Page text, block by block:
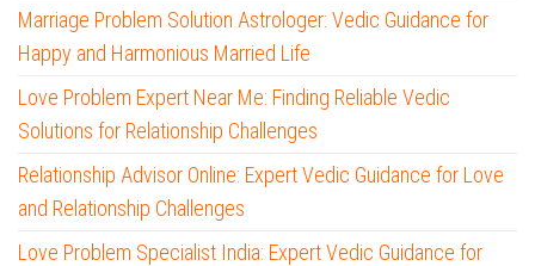
Marriage Problem Solution Astrologer: Vedic Guidance for
Happy and Harmonious Married Life
Love Problem Expert Near Me: Finding Reliable Vedic
Solutions for Relationship Challenges
Relationship Advisor Online: Expert Vedic Guidance for Love
and Relationship Challenges
Love Problem Specialist India: Expert Vedic Guidance for